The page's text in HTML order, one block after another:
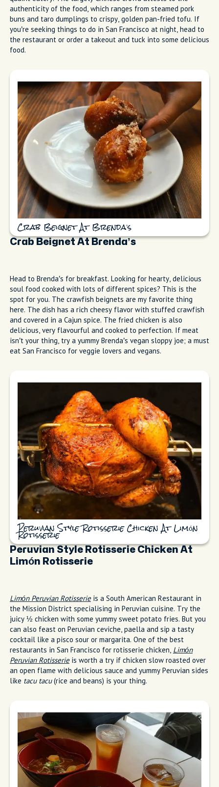
authenticity of the food, which ranges from steamed pork
buns and taro dumplings to crispy, golden pan-fried tofu. If
you’re seeking things to do in San Francisco at night, head to
the restaurant or order a takeout and tuck into some delicious
food.
Crab Beignet At Brenda’s
Crab Beignet At Brenda’s
Head to Brenda’s for breakfast. Looking for hearty, delicious
soul food cooked with lots of different spices? This is the
spot for you. The crawfish beignets are my favorite thing
here. The dish has a rich cheesy flavor with stuffed crawfish
and covered in a Cajun spice. The fried chicken is also
delicious, very flavourful and cooked to perfection. If meat
isn’t your thing, try a yummy Brenda’s vegan sloppy joe; a must
eat San Francisco for veggie lovers and vegans.
Peruvian Style Rotisserie Chicken At Limón
Rotisserie
Peruvian Style Rotisserie Chicken At
Limón Rotisserie
Limón Peruvian Rotisserieis a South American Restaurant in
the Mission District specialising in Peruvian cuisine. Try the
juicy ½ chicken with some yummy sweet potato fries. But you
can also feast on Peruvian ceviche, paella and sip a tasty
cocktail like a pisco sour or margarita. One of the best
restaurants in San Francisco for rotisserie chicken, Limón
Peruvian Rotisserieis worth a try if chicken slow roasted over
an open flame with delicious sauce and yummy Peruvian sides
like tacu tacu(rice and beans) is your thing.